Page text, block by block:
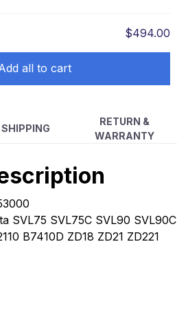
$494.00
all to cart
SHIPPING
RETURN &
WARRANTY
SVL75 SVL75C SVL90 SVL90C
B7410D ZD18 ZD21 ZD221